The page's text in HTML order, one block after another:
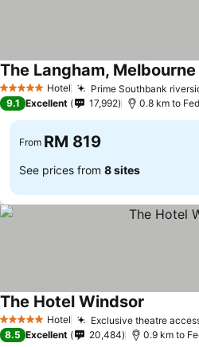
5 Stars Hotel Prime Southbank
The Langham, Melbourne
9.1 Excellent 17,992 0.8 km to
From RM 819
See prices from 8 sites
5 Stars Hotel Exclusive theatre
The Hotel Windsor
8.5 Excellent 20,484 0.9 km to